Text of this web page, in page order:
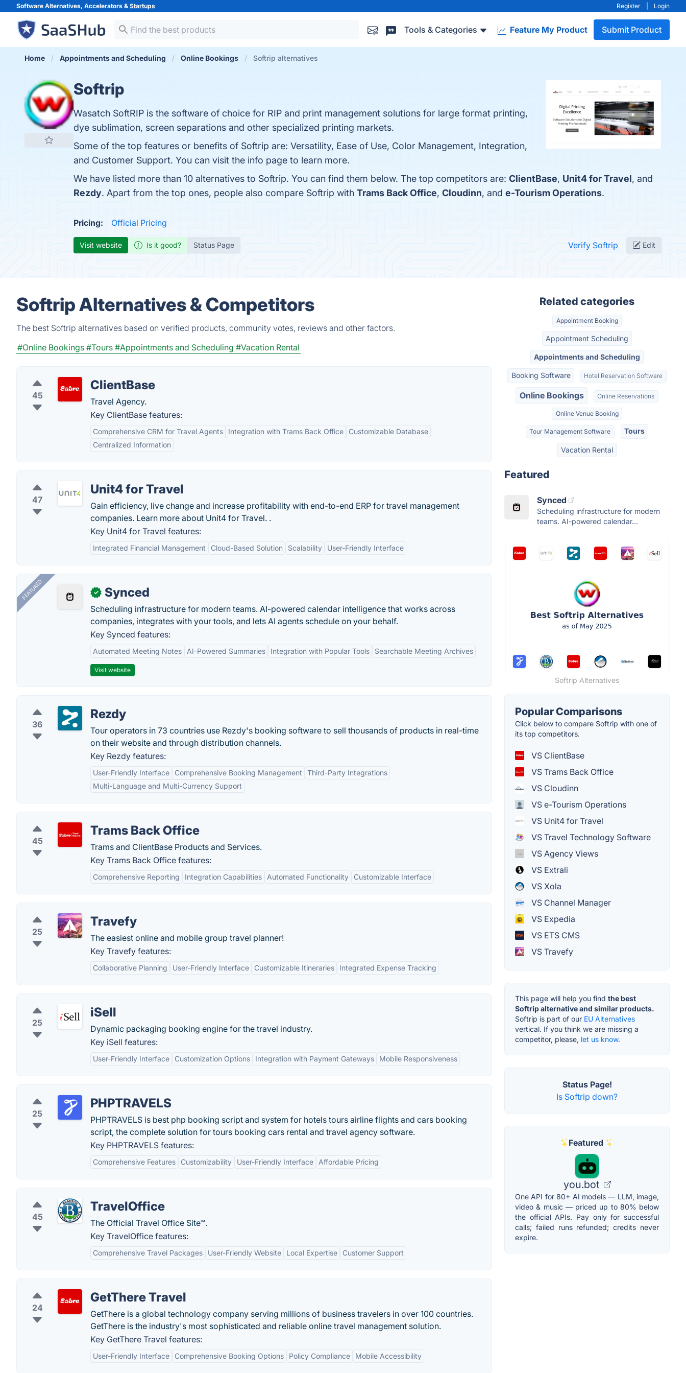
Software Alternatives, Accelerators & Startups Register Login
Tools & Categories Feature My Product Submit Product
Home Appointments and Scheduling Online Bookings Softrip alternatives
Softrip
Wasatch SoftRIP is the software of choice for RIP and print management solutions for large format printing,
dye sublimation, screen separations and other specialized printing markets.
Some of the top features or benefits of Softrip are: Versatility, Ease of Use, Color Management, Integration,
and Customer Support. You can visit the info page to learn more.
We have listed more than 10 alternatives to Softrip. You can find them below. The top competitors are: ClientBase, Unit4 for Travel, and
Rezdy. Apart from the top ones, people also compare Softrip with Trams Back Office, Cloudinn, and e-Tourism Operations.
Pricing: Official Pricing
Visit website Is it good? Status Page Verify Softrip Edit
Softrip Alternatives & Competitors
The best Softrip alternatives based on verified products, community votes, reviews and other factors.
#Online Bookings #Tours #Appointments and Scheduling #Vacation Rental
45
ClientBase
Travel Agency.
Key ClientBase features:
Comprehensive CRM for Travel Agents Integration with Trams Back Office
Customizable Database
Centralized Information
47
Unit4 for Travel
Gain efficiency, live change and increase profitability with end-to-end ERP for travel management
companies. Learn more about Unit4 for Travel. .
Key Unit4 for Travel features:
Integrated Financial Management Cloud-Based Solution Scalability User-Friendly Interface
FEATURED ✓ Synced
Scheduling infrastructure for modern teams. AI-powered calendar intelligence that works across
companies, integrates with your tools, and lets AI agents schedule on your behalf.
Key Synced features:
Automated Meeting Notes AI-Powered Summaries Integration with Popular Tools Searchable Meeting Archives
Visit website
36
Rezdy
Tour operators in 73 countries use Rezdy's booking software to sell thousands of products in real-time
on their website and through distribution channels.
Key Rezdy features:
User-Friendly Interface Comprehensive Booking Management
Third-Party Integrations
Multi-Language and Multi-Currency Support
45
Trams Back Office
Trams and ClientBase Products and Services.
Key Trams Back Office features:
Comprehensive Reporting Integration Capabilities Automated Functionality Customizable Interface
25
Travefy
The easiest online and mobile group travel planner!
Key Travefy features:
Collaborative Planning User-Friendly Interface Customizable Itineraries Integrated Expense Tracking
25
iSell
Dynamic packaging booking engine for the travel industry.
Key iSell features:
User-Friendly Interface Customization Options Integration with Payment Gateways Mobile Responsiveness
25
PHPTRAVELS
PHPTRAVELS is best php booking script and system for hotels tours airline flights and cars booking
script, the complete solution for tours booking cars rental and travel agency software.
Key PHPTRAVELS features:
Comprehensive Features Customizability User-Friendly Interface Affordable Pricing
45
TravelOffice
The Official Travel Office Site™.
Key TravelOffice features:
Comprehensive Travel Packages User-Friendly Website Local Expertise Customer Support
24
GetThere Travel
GetThere is a global technology company serving millions of business travelers in over 100 countries.
GetThere is the industry's most sophisticated and reliable online travel management solution.
Key GetThere Travel features:
User-Friendly Interface Comprehensive Booking Options Policy Compliance Mobile Accessibility
Related categories
Appointment Booking
Appointment Scheduling
Appointments and Scheduling
Booking Software Hotel Reservation Software
Online Bookings Online Reservations
Online Venue Booking
Tour Management Software Tours
Vacation Rental
Featured
Synced
Scheduling infrastructure for modern
teams. AI-powered calendar...
Softrip Alternatives
Popular Comparisons
Click below to compare Softrip with one of
its top competitors.
VS ClientBase
VS Trams Back Office
VS Cloudinn
VS e-Tourism Operations
VS Unit4 for Travel
VS Travel Technology Software
VS Agency Views
VS Extrali
VS Xola
VS Channel Manager
VS Expedia
VS ETS CMS
VS Travefy
This page will help you find the best
Softrip alternative and similar products.
Softrip is part of our EU Alternatives
vertical. If you think we are missing a
competitor, please, let us know.
Status Page!
Is Softrip down?
Featured
you.bot
One API for 80+ AI models — LLM, image,
video & music — priced up to 80% below
the official APIs. Pay only for successful
calls; failed runs refunded; credits never
expire.